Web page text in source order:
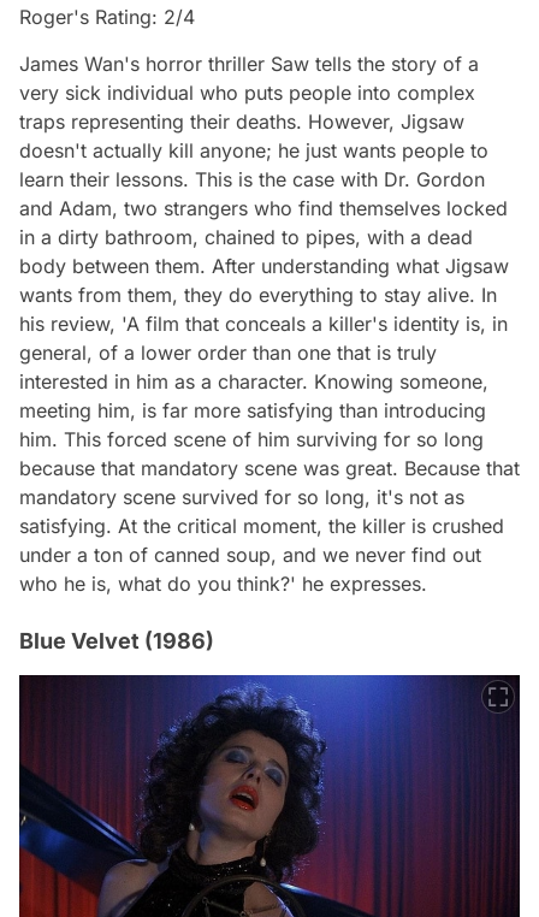
Roger's Rating: 2/4
James Wan's horror thriller Saw tells the story of a
very sick individual who puts people into complex
traps representing their deaths. However, Jigsaw
doesn't actually kill anyone; he just wants people to
learn their lessons. This is the case with Dr. Gordon
and Adam, two strangers who find themselves locked
in a dirty bathroom, chained to pipes, with a dead
body between them. After understanding what Jigsaw
wants from them, they do everything to stay alive. In
his review, 'A film that conceals a killer's identity is, in
general, of a lower order than one that is truly
interested in him as a character. Knowing someone,
meeting him, is far more satisfying than introducing
him. This forced scene of him surviving for so long
because that mandatory scene was great. Because that
mandatory scene survived for so long, it's not as
satisfying. At the critical moment, the killer is crushed
under a ton of canned soup, and we never find out
who he is, what do you think?' he expresses.
Blue Velvet (1986)